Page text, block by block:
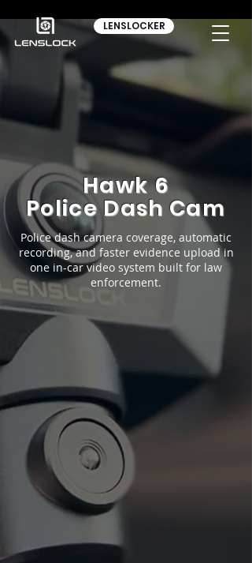
LENSLOCKER
Hawk 6
Police Dash Cam
Police dash camera coverage, automatic
recording, and faster evidence upload in
one in-car video system built for law
enforcement.